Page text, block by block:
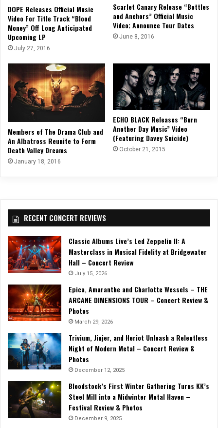
DOPE Releases Official Music
Video For Title Track “Blood
Money” Off Long Anticipated
Upcoming LP
July 27, 2016
Scarlet Canary Release “Bottles
and Anchors” Official Music
Video; Announce Tour Dates
June 8, 2016
Members of The Drama Club and
An Albatross Reunite to Form
Death Valley Dreams
January 18, 2016
ECHO BLACK Releases “Burn
Another Day Music” Video
(Featuring Davey Suicide)
October 21, 2015
RECENT CONCERT REVIEWS
Classic Albums Live’s Led Zeppelin II: A
Masterclass in Musical Fidelity at Bridgewater
Hall – Concert Review
July 15, 2026
Epica, Amaranthe and Charlotte Wessels – THE
ARCANE DIMENSIONS TOUR – Concert Review &
Photos
March 29, 2026
Trivium, Jinjer, and Heriot Unleash a Relentless
Night of Modern Metal – Concert Review &
Photos
December 12, 2025
Bloodstock’s First Winter Gathering Turns KK’s
Steel Mill into a Midwinter Metal Haven –
Festival Review & Photos
December 9, 2025